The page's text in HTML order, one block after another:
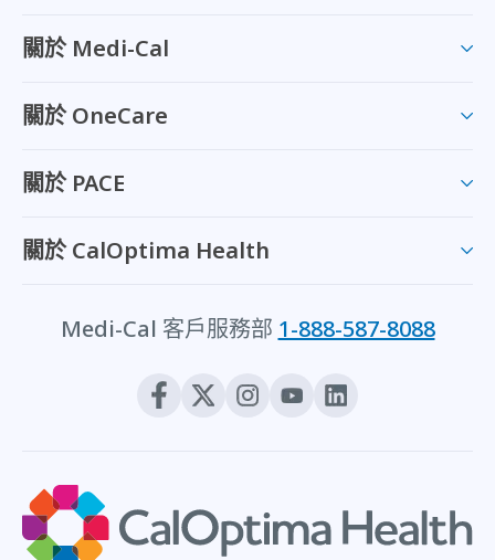
關於 Medi-Cal
關於 OneCare
關於 PACE
關於 CalOptima Health
Medi-Cal 客戶服務部 1-888-587-8088